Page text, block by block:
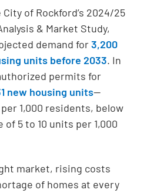
of Rockford’s 2024/25
& Market Study,
demand for3,200
units before 2033. In
permits for
new housing units—
1,000 residents, below
5 to 10 units per 1,000
market, rising costs
of homes at every